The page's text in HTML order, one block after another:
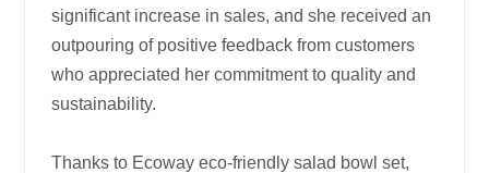
significant increase in sales, and she received an
outpouring of positive feedback from customers
who appreciated her commitment to quality and
sustainability.
Thanks to Ecoway eco-friendly salad bowl set,